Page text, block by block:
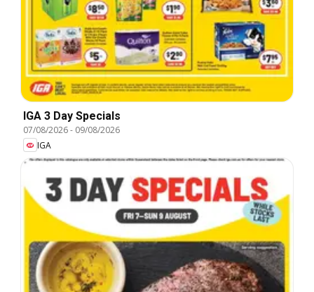
IGA 3 Day Specials
07/08/2026- 09/08/2026
IGA